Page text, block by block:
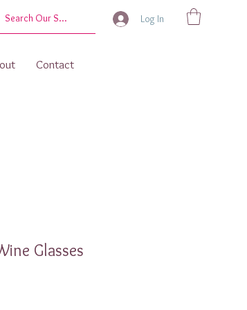
Log In
Contact
Glasses